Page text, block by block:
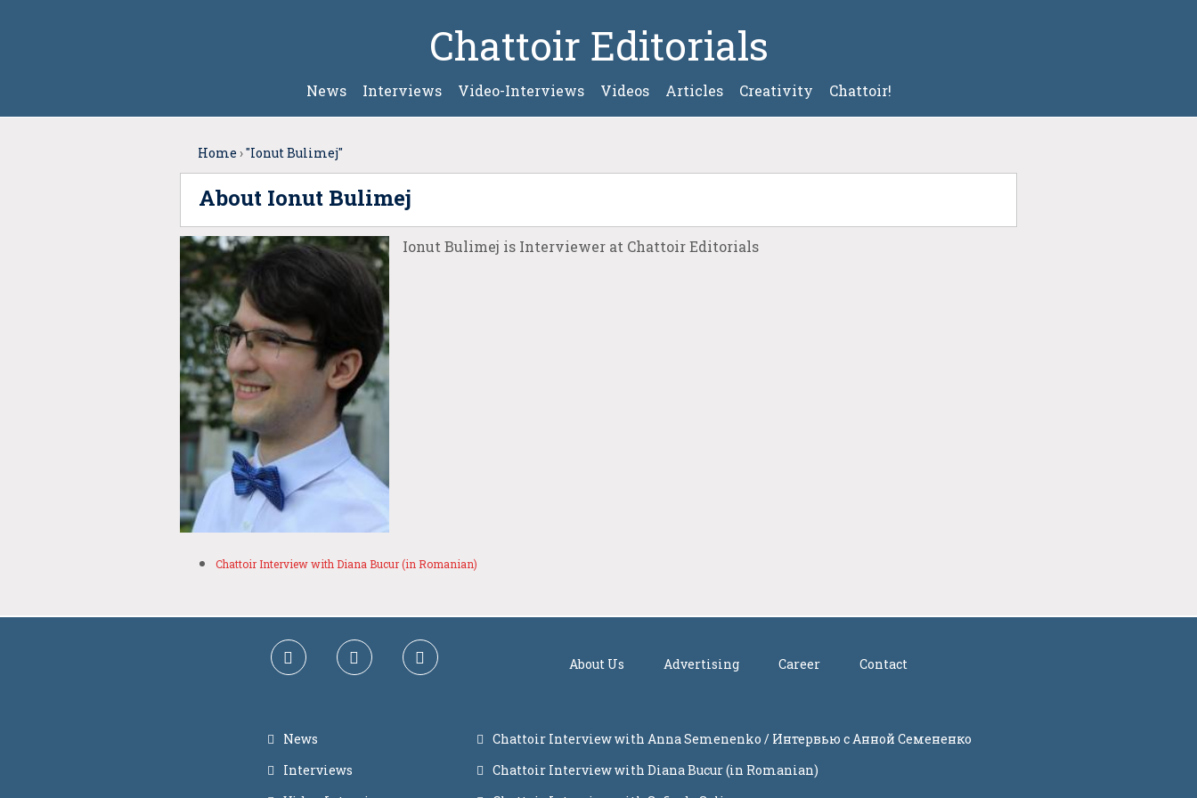
Chattoir Editorials
News Interviews Video-Interviews Videos Articles Creativity Chattoir!
Home ›"Ionut Bulimej"
About Ionut Bulimej
Ionut Bulimej is Interviewer at Chattoir Editorials
Chattoir Interview with Diana Bucur (in Romanian)
About Us Advertising Career Contact
News
Interviews
Chattoir Interview with Anna Semenenko / Интервью с Анной Семененко
Chattoir Interview with Diana Bucur (in Romanian)